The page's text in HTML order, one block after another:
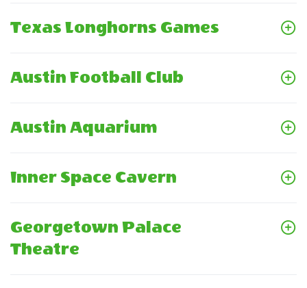
Texas Longhorns Games
Austin Football Club
Austin Aquarium
Inner Space Cavern
Georgetown Palace
Theatre